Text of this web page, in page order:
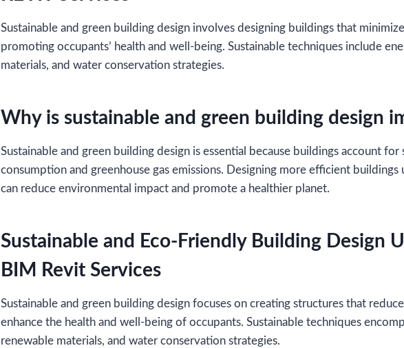
Sustainable and green building design involves designing buildings that
promoting occupants’ health and well-being. Sustainable techniques include
materials, and water conservation strategies.
Why is sustainable and green building design
Sustainable and green building design is essential because buildings account
consumption and greenhouse gas emissions. Designing more efficient buildings
can reduce environmental impact and promote a healthier planet.
Sustainable and Eco-Friendly Building Design
BIM Revit Services
Sustainable and green building design focuses on creating structures that
enhance the health and well-being of occupants. Sustainable techniques
renewable materials, and water conservation strategies.